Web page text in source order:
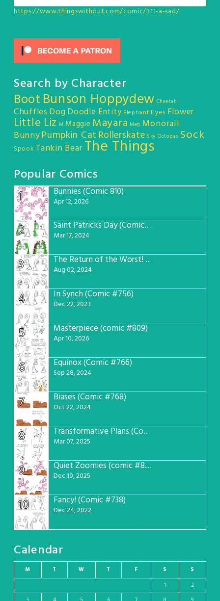
https://www.thingswithout.com/comic/311-a-sad/
Search by Character
Boot Bunson Hoppydew Cheetah
Chuffles DogDoodle Entity Elephant Eyes Flower
Little Liz M Maggie Mayara Meg Monorail
BunnyPumpkin Cat Rollerskate Sky Octopus Sock
Spook Tankin Bear The Things
Popular Comics
1
Bunnies (Comic 810)
Apr 12, 2026
2 Saint Patricks Day (Comic #763)
Mar 17, 2024
3 The Return of the Worst! (Comic #765)
Aug 02, 2024
4 In Synch (Comic #756)
Dec 22, 2023
5 Masterpiece (comic #809)
Apr 10, 2026
6 Equinox (Comic #766)
Sep 28, 2024
7 Biases (Comic #768)
Oct 22, 2024
8 Transformative Plans (Comic #781)
Mar 07, 2025
9 Quiet Zoomies (comic #807)
Dec 19, 2025
10 Fancy! (Comic #738)
Dec 24, 2022
Calendar
M T W T F S
S
1
2